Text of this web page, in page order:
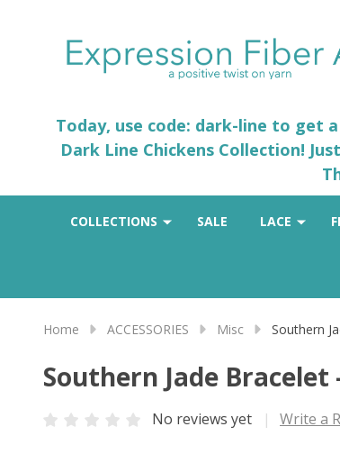
Today, use code: dark-line to get a
Dark Line Chickens Collection!
COLLECTIONS SALE LACE
Home ACCESSORIES Misc Southern
Southern Jade
No reviews yet Write a